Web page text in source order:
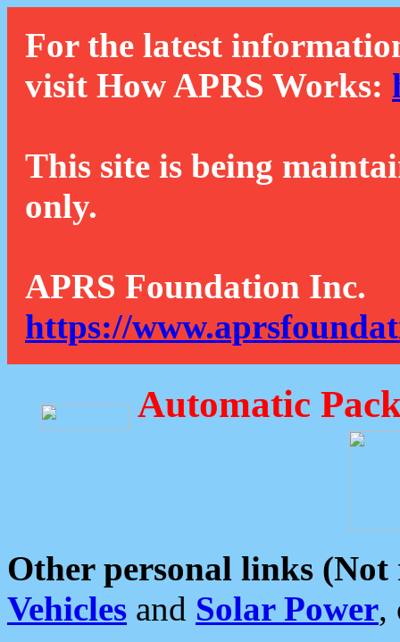
For the latest
visit How APRS Works:
This site is being
only.
APRS Foundation Inc.
https://
Automatic
Other personal links (Not
Vehicles and Solar Power,